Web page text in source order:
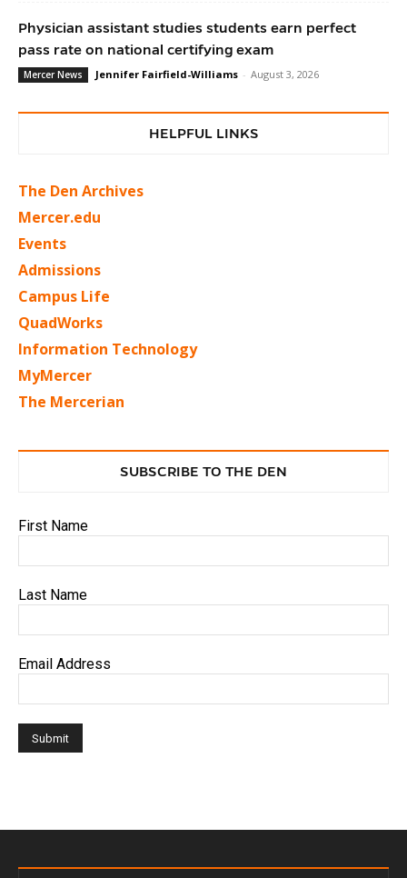
Physician assistant studies students earn perfect
pass rate on national certifying exam
Mercer News Jennifer Fairfield-Williams - August 3, 2026
HELPFUL LINKS
The Den Archives
Mercer.edu
Events
Admissions
Campus Life
QuadWorks
Information Technology
MyMercer
The Mercerian
SUBSCRIBE TO THE DEN
First Name
Last Name
Email Address